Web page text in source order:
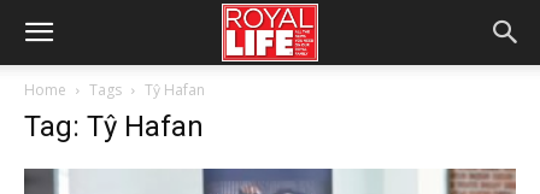
Home Tags Tŷ Hafan
Tag: Tŷ Hafan